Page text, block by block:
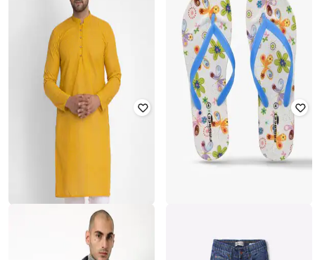
Colourblock Slim Fit Hoodie
2,799 80% off
Offer Price: ₹ 504
Regular Fit Mandarin Collar T-Shirt
562 ₹ 1,405 60% off
Offer Price: ₹ 393
Embroidery Long Kurta
Printed Thong-Strap Flip-Flops